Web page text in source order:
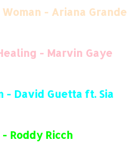
Woman - Ariana Grande
- Marvin Gaye
- David Guetta ft. Sia
Roddy Ricch